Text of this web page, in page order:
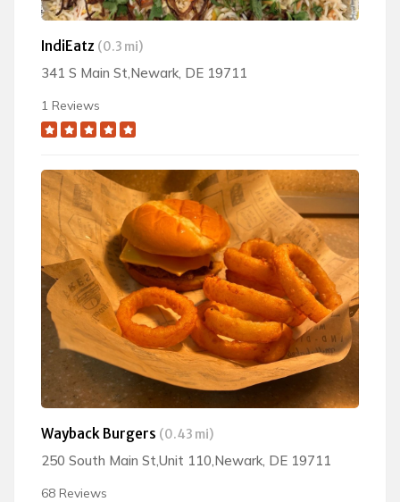
IndiEatz (0.3 mi)
341 S Main St,Newark, DE 19711
1 Reviews
Wayback Burgers (0.43 mi)
250 South Main St,Unit 110,Newark, DE 19711
68 Reviews